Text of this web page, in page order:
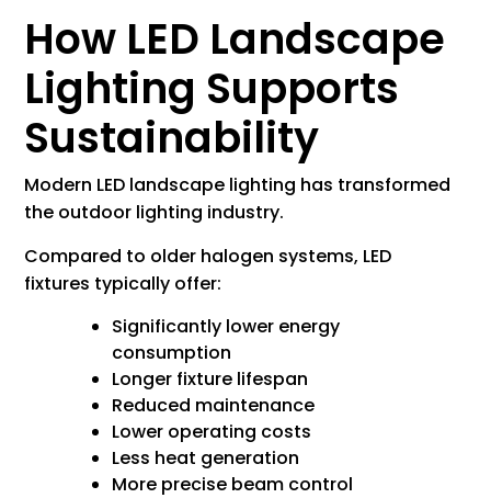
How LED Landscape
Lighting Supports
Sustainability
Modern LED landscape lighting has transformed
the outdoor lighting industry.
Compared to older halogen systems, LED
fixtures typically offer:
Significantly lower energy
consumption
Longer fixture lifespan
Reduced maintenance
Lower operating costs
Less heat generation
More precise beam control